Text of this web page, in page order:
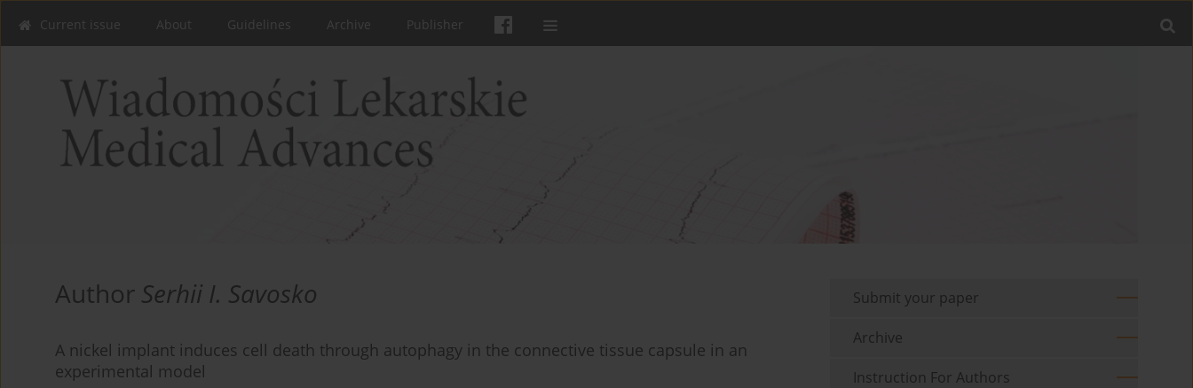
Current issue About Guidelines Archive Publisher
Author Serhii I. Savosko
A nickel implant induces cell death through autophagy in the connective tissue capsule in an
experimental model
Submit your paper
Archive
Instruction For Authors